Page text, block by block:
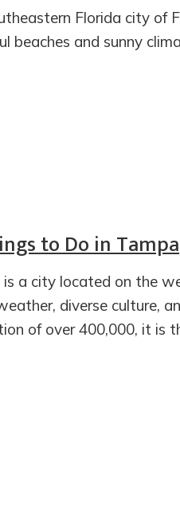
Florida city of
beaches and sunny
to Do in Tampa
is a city located on the
diverse culture,
of over 400,000, it is